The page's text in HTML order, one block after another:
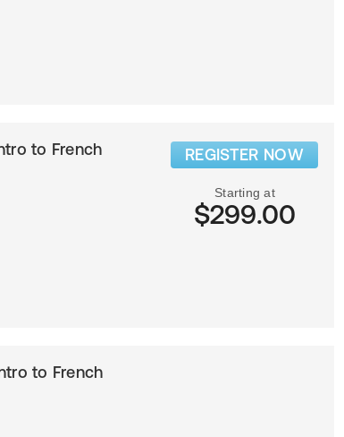
to French REGISTER NOW
Starting at
$299.00
to French